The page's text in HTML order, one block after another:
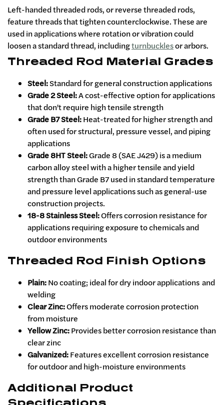
Left-handed threaded rods, or reverse threaded rods,
feature threads that tighten counterclockwise. These are
used in applications where rotation or vibration could
loosen a standard thread, includingturnbucklesor arbors.
Threaded Rod Material Grades
Steel:Standard for general construction applications
Grade 2 Steel:A cost-effective option for applications
that don't require high tensile strength
Grade B7 Steel:Heat-treated for higher strength and
often used for structural, pressure vessel, and piping
applications
Grade 8HT Steel:Grade 8 (SAE J429) is a medium
carbon alloy steel with a higher tensile and yield
strength than Grade B7 used in standard temperature
and pressure level applications such as general-use
construction projects.
18-8 Stainless Steel:Offers corrosion resistance for
applications requiring exposure to chemicals and
outdoor environments
Threaded Rod Finish Options
Plain:No coating; ideal for dry indoor applications and
welding
Clear Zinc:Offers moderate corrosion protection
from moisture
Yellow Zinc:Provides better corrosion resistance than
clear zinc
Galvanized:Features excellent corrosion resistance
for outdoor and high-moisture environments
Additional Product